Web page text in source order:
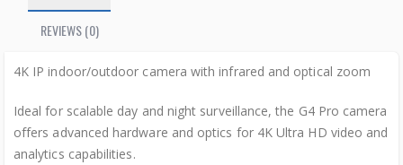
REVIEWS (0)
4K IP indoor/outdoor camera with infrared and optical zoom
Ideal for scalable day and night surveillance, the G4 Pro camera
offers advanced hardware and optics for 4K Ultra HD video and
analytics capabilities.